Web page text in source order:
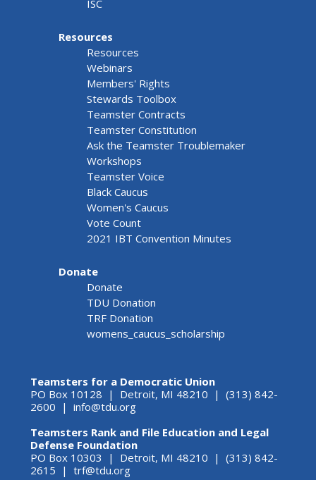
ISC
Resources
Resources
Webinars
Members' Rights
Stewards Toolbox
Teamster Contracts
Teamster Constitution
Ask the Teamster Troublemaker
Workshops
Teamster Voice
Black Caucus
Women's Caucus
Vote Count
2021 IBT Convention Minutes
Donate
Donate
TDU Donation
TRF Donation
womens_caucus_scholarship
Teamsters for a Democratic Union
PO Box 10128 | Detroit, MI 48210 | (313) 842-
2600 | info@tdu.org
Teamsters Rank and File Education and Legal
Defense Foundation
PO Box 10303 | Detroit, MI 48210 | (313) 842-
2615 | trf@tdu.org